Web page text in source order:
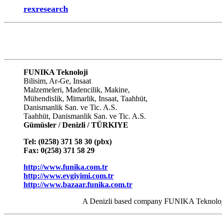
rexresearch
FUNIKA Teknoloji
Bilisim, Ar-Ge, Insaat
Malzemeleri, Madencilik, Makine,
Mühendislik, Mimarlik, Insaat, Taahhüt,
Danismanlik San. ve Tic. A.S.
Taahhüt, Danismanlik San. ve Tic. A.S.
Gümüsler / Denizli / TÜRKIYE
Tel: (0258) 371 58 30 (pbx)
Fax: 0(258) 371 58 29
http://www.funika.com.tr
http://www.evgiyimi.com.tr
http://www.bazaar.funika.com.tr
A Denizli based company FUNIKA